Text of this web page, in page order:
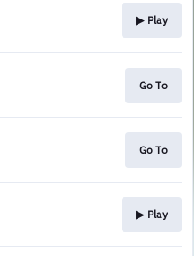
▶︎ Play
Go To
Go To
▶︎ Play